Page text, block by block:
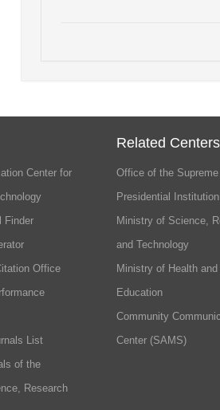
Center for
Finder
Office
List
of the
Research
Related Centers
Office of the Supreme
Presidential Institution
Ministry of Science,
and Technology
Ministry of Health and
Education
Community
Center (SAMS)